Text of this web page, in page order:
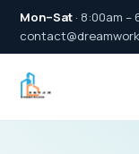
Mon–Sat · 8:00am –